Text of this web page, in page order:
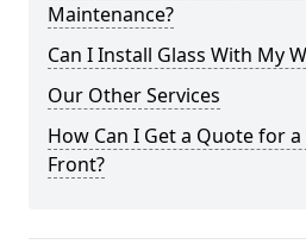
Maintenance?
Can I Install Glass With My
Our Other Services
How Can I Get a Quote for
Front?